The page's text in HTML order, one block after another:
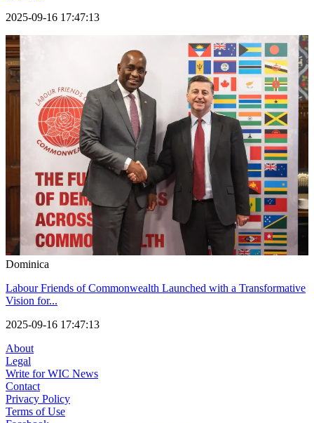
2025-09-16 17:47:13
Dominica
Labour Friends of Commonwealth Launched with a Transformative
Vision for...
2025-09-16 17:47:13
About
Legal
Write for WIC News
Contact
Privacy Policy
Terms of Use